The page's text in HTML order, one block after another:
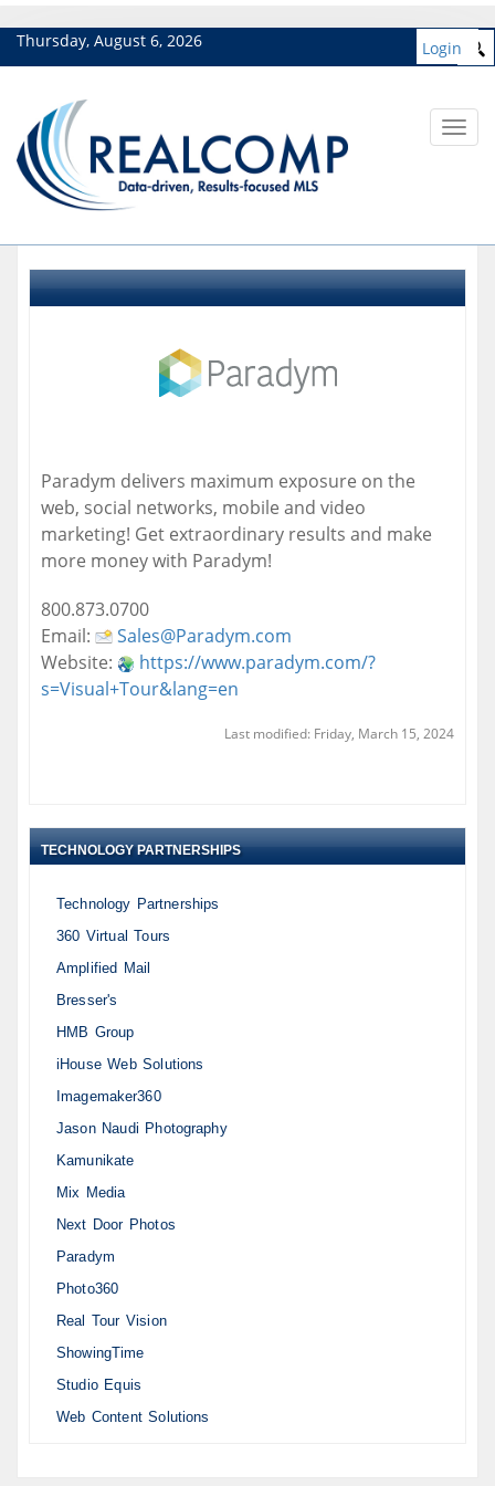
Thursday, August 6, 2026 Login
Paradym delivers maximum exposure on the
web, social networks, mobile and video
marketing! Get extraordinary results and make
more money with Paradym!
800.873.0700
Email:
Sales@Paradym.com
Website:
https://www.paradym.com/?
s=Visual+Tour&lang=en
Last modified: Friday, March 15, 2024
TECHNOLOGY PARTNERSHIPS
Technology Partnerships
360 Virtual Tours
Amplified Mail
Bresser's
HMB Group
iHouse Web Solutions
Imagemaker360
Jason Naudi Photography
Kamunikate
Mix Media
Next Door Photos
Paradym
Photo360
Real Tour Vision
ShowingTime
Studio Equis
Web Content Solutions